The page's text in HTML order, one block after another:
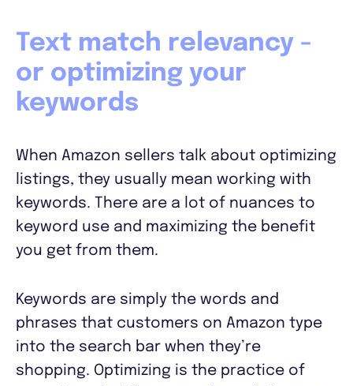
Text match relevancy -
or optimizing your
keywords
When Amazon sellers talk about optimizing
listings, they usually mean working with
keywords. There are a lot of nuances to
keyword use and maximizing the benefit
you get from them.
Keywords are simply the words and
phrases that customers on Amazon type
into the search bar when they’re
shopping. Optimizing is the practice of